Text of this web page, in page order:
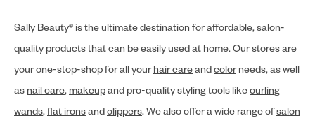
Sally Beauty® is the ultimate destination for affordable, salon-
quality products that can be easily used at home. Our stores are
your one-stop-shop for all your hair careandcolor needs, as well
as nail care, makeupand pro-quality styling tools likecurling
wands,flat ironsandclippers. We also offer a wide range ofsalon